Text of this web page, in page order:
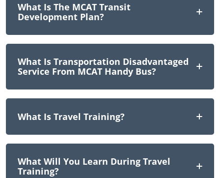
What Is The MCAT Transit
Development Plan?
What Is Transportation Disadvantaged
Service From MCAT Handy Bus?
What Is Travel Training?
What Will You Learn During Travel
Training?